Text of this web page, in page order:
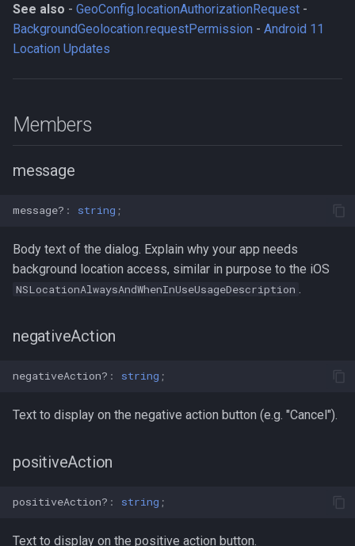
See also - GeoConfig.locationAuthorizationRequest -
BackgroundGeolocation.requestPermission - Android 11
Location Updates
Members
message
message? : string ;
Body text of the dialog. Explain why your app needs
background location access, similar in purpose to the iOS
NSLocationAlwaysAndWhenInUseUsageDescription
negativeAction
negativeAction? : string ;
Text to display on the negative action button (e.g. "Cancel").
positiveAction
positiveAction? : string ;
Text to display on the positive action button.